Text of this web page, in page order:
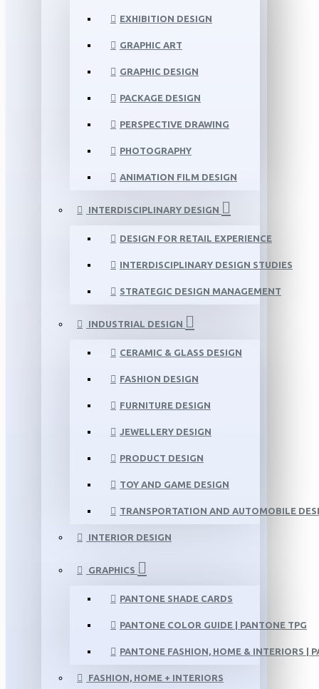
EXHIBITION DESIGN
GRAPHIC ART
GRAPHIC DESIGN
PACKAGE DESIGN
PERSPECTIVE DRAWING
PHOTOGRAPHY
ANIMATION FILM DESIGN
INTERDISCIPLINARY DESIGN
DESIGN FOR RETAIL EXPERIENCE
INTERDISCIPLINARY DESIGN STUDIES
STRATEGIC DESIGN MANAGEMENT
INDUSTRIAL DESIGN
CERAMIC & GLASS DESIGN
FASHION DESIGN
FURNITURE DESIGN
JEWELLERY DESIGN
PRODUCT DESIGN
TOY AND GAME DESIGN
TRANSPORTATION AND AUTOMOBILE
INTERIOR DESIGN
GRAPHICS
PANTONE SHADE CARDS
PANTONE COLOR GUIDE | PANTONE TPG
PANTONE FASHION, HOME & INTERIORS |
FASHION, HOME + INTERIORS